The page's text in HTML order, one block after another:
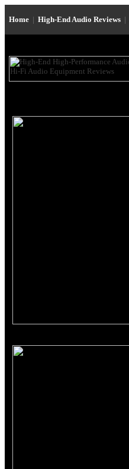
Home | High-End Audio Reviews |